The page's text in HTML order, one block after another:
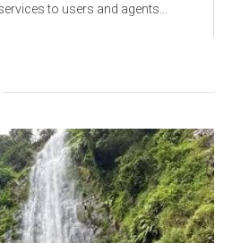
to users and agents...